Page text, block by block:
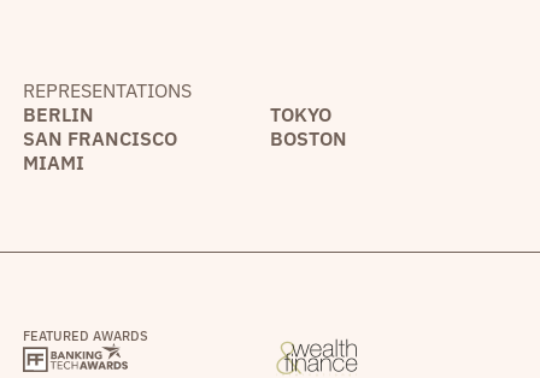
REPRESENTATIONS
BERLIN
TOKYO
SAN FRANCISCO
BOSTON
MIAMI
FEATURED AWARDS